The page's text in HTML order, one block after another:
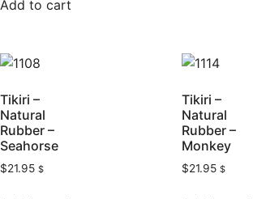
Add to cart
Tikiri –
Natural
Rubber –
Seahorse
$21.95 $
Tikiri –
Natural
Rubber –
Monkey
$21.95 $